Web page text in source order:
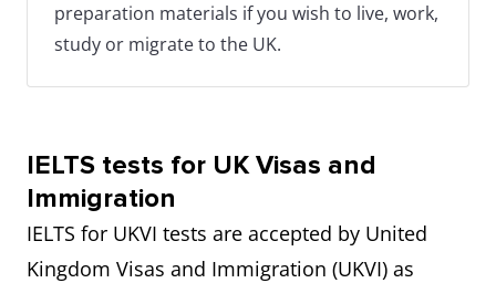
preparation materials if you wish to live, work,
study or migrate to the UK.
IELTS tests for UK Visas and
Immigration
IELTS for UKVI tests are accepted by United
Kingdom Visas and Immigration (UKVI) as